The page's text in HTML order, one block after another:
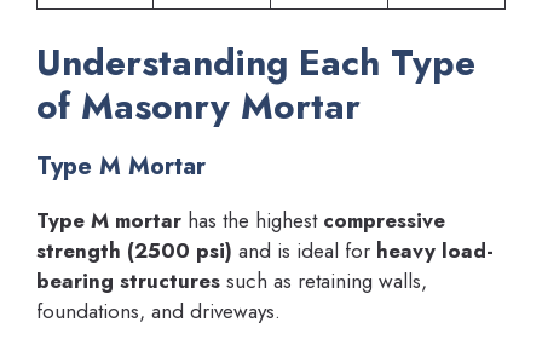
Understanding Each Type
of Masonry Mortar
Type M Mortar
Type M mortar has the highest compressive
strength (2500 psi) and is ideal for heavy load-
bearing structures such as retaining walls,
foundations, and driveways.